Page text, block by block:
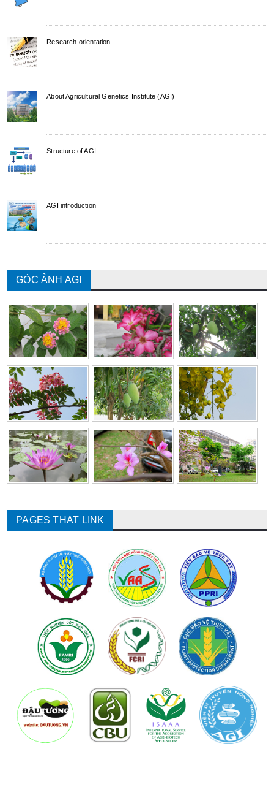
Research orientation
About Agricultural Genetics Institute (AGI)
Structure of AGI
AGI introduction
GÓC ẢNH AGI
PAGES THAT LINK